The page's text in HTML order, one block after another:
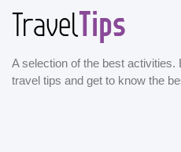
TravelTips
A selection of the best
travel tips and get to know the